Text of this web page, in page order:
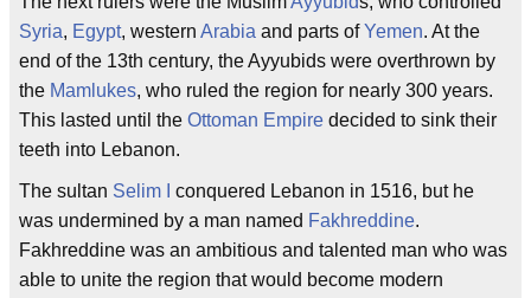
Syria, Egypt, western Arabia and parts ofYemen. At the
end of the 13th century, the Ayyubids were overthrown by
the Mamlukes, who ruled the region for nearly 300 years.
This lasted until the Ottoman Empire decided to sink their
teeth into Lebanon.
The sultan Selim I
conquered Lebanon in 1516, but he
was undermined by a man named Fakhreddine.
Fakhreddine was an ambitious and talented man who was
able to unite the region that would become modern